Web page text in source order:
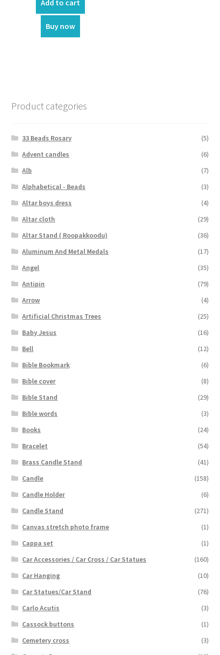
₹70.00.
Add to cart
Buy now
Product categories
33 Beads Rosary
(5)
Advent candles
(6)
Alb
(7)
Alphabetical - Beads
(3)
Altar boys dress
(4)
Altar cloth
(29)
Altar Stand ( Roopakkoodu)
(36)
Aluminum And Metal Medals
(17)
Angel
(35)
Antipin
(79)
Arrow
(4)
Artificial Christmas Trees
(25)
Baby Jesus
(16)
Bell
(12)
Bible Bookmark
(6)
Bible cover
(8)
Bible Stand
(29)
Bible words
(3)
Books
(24)
Bracelet
(54)
Brass Candle Stand
(41)
Candle
(158)
Candle Holder
(6)
Candle Stand
(271)
Canvas stretch photo frame
(1)
Cappa set
(1)
Car Accessories / Car Cross / Car Statues
(160)
Car Hanging
(10)
Car Statues/Car Stand
(76)
Carlo Acutis
(3)
Cassock buttons
(1)
Cemetery cross
(3)